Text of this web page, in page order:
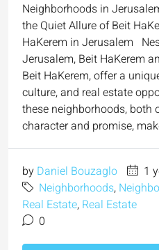
Neighborhoods in
the Quiet Allure of Beit
HaKerem in Jerusalem
Jerusalem, Beit HaKerem
Beit HaKerem, offer a
culture, and real estate
these neighborhoods, both
character and promise,
by Daniel Bouzaglo
1
Neighborhoods,
Real Estate, Real Estate
0